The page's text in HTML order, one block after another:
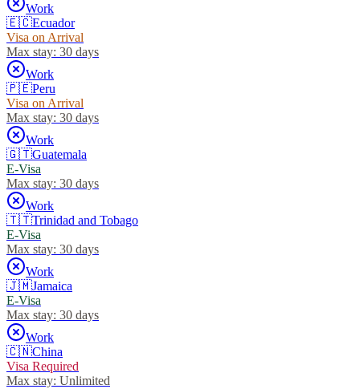
Work
🇪🇨Ecuador
Visa on Arrival
Max stay: 30 days
Work
🇵🇪Peru
Visa on Arrival
Max stay: 30 days
Work
🇬🇹Guatemala
E-Visa
Max stay: 30 days
Work
🇹🇹Trinidad and Tobago
E-Visa
Max stay: 30 days
Work
🇯🇲Jamaica
E-Visa
Max stay: 30 days
Work
🇨🇳China
Visa Required
Max stay: Unlimited